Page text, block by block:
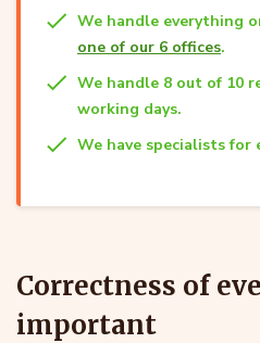
We handle everything
one of our 6 offices.
We handle 8 out of 10
working days.
We have specialists for
Correctness of
important